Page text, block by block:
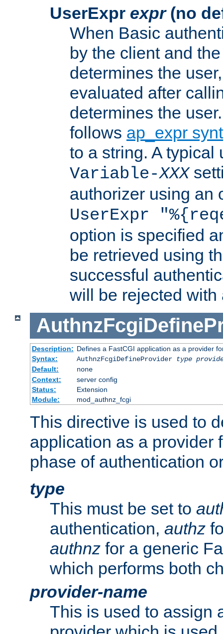
UserExpr expr(no
When Basic
by the client and
determines the
evaluated after
determines the
follows ap_expr
to a string. A typical
Variable-XXX
authorizer using an
UserExpr
option is specified
be retrieved using
successful
will be rejected with
Description: Defines a FastCGI application as a provider
Syntax:
AuthnzFcgiDefineProvider type
Default:
none
Context:
server config
Status:
Extension
Module:
mod_authnz_fcgi
This directive is used to
application as a provider
phase of authentication
type
This must be set to
authentication, authz
authnz for a generic
which performs both
provider-name
This is used to assign